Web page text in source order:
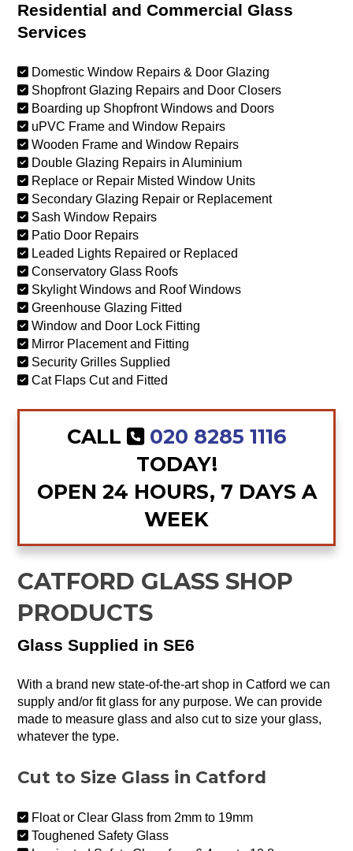
Residential and Commercial Glass
Services
Domestic Window Repairs & Door Glazing
Shopfront Glazing Repairs and Door Closers
Boarding up Shopfront Windows and Doors
uPVC Frame and Window Repairs
Wooden Frame and Window Repairs
Double Glazing Repairs in Aluminium
Replace or Repair Misted Window Units
Secondary Glazing Repair or Replacement
Sash Window Repairs
Patio Door Repairs
Leaded Lights Repaired or Replaced
Conservatory Glass Roofs
Skylight Windows and Roof Windows
Greenhouse Glazing Fitted
Window and Door Lock Fitting
Mirror Placement and Fitting
Security Grilles Supplied
Cat Flaps Cut and Fitted
CALL
020 8285 1116
TODAY!
OPEN 24 HOURS, 7 DAYS A
WEEK
CATFORD GLASS SHOP
PRODUCTS
Glass Supplied in SE6
With a brand new state-of-the-art shop in Catford we can
supply and/or fit glass for any purpose. We can provide
made to measure glass and also cut to size your glass,
whatever the type.
Cut to Size Glass in Catford
Float or Clear Glass from 2mm to 19mm
Toughened Safety Glass